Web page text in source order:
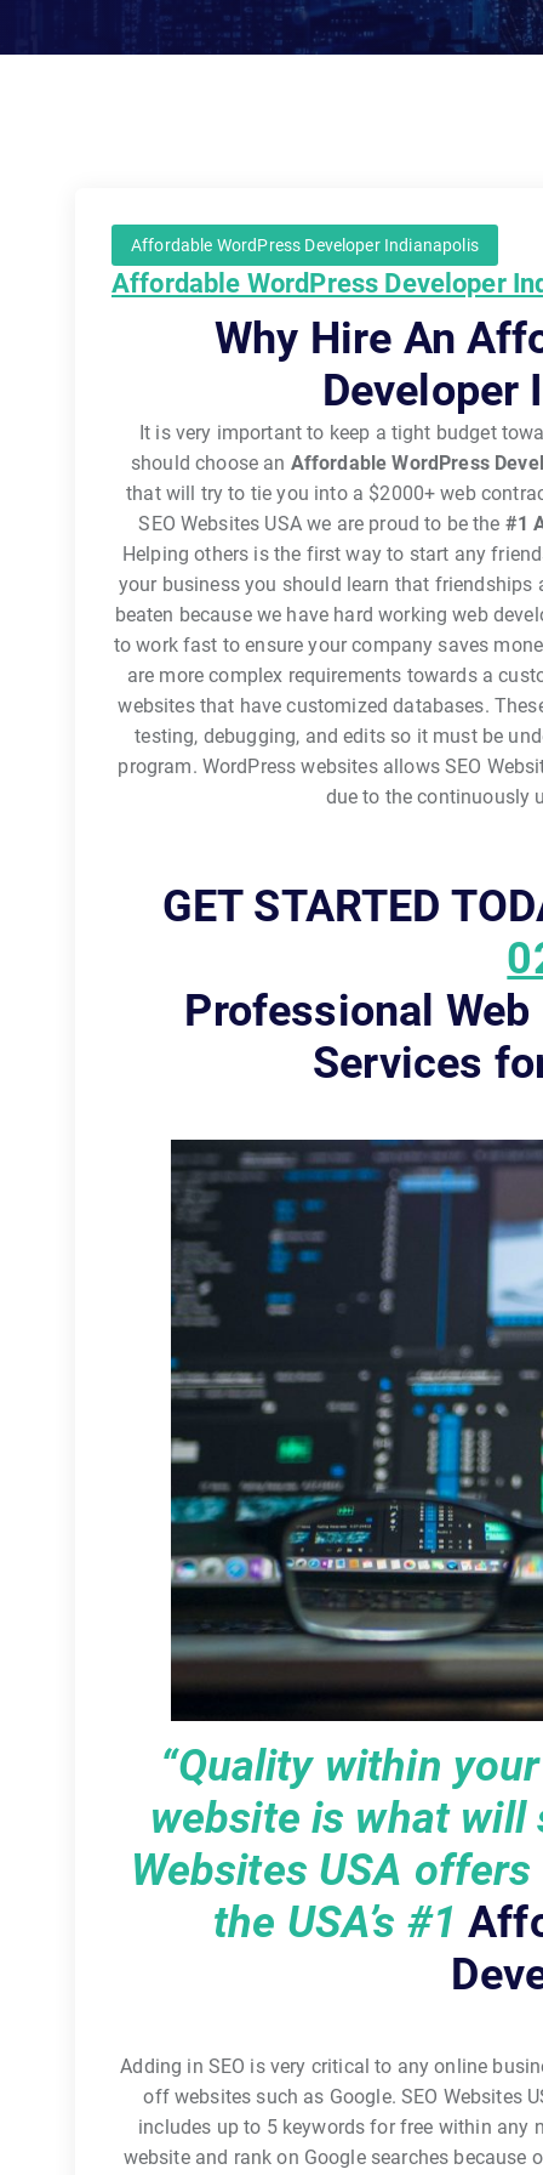
Affordable WordPress Developer Indianapolis
Affordable WordPress Developer
Why Hire An
Developer
It is very important to keep a tight budget
should choose an Affordable WordPress
that will try to tie you into a $2000+ web
SEO Websites USA we are proud to be the #1
Helping others is the first way to start any
your business you should learn that
beaten because we have hard working web
to work fast to ensure your company saves
are more complex requirements towards a
websites that have customized databases.
testing, debugging, and edits so it must be
program. WordPress websites allows SEO
due to the continuously
GET STARTED
Professional Web
Services
“Quality within
website is what will
Websites USA
the USA’s #1
Adding in SEO is very critical to any online
off websites such as Google. SEO Websites
includes up to 5 keywords for free within any
website and rank on Google searches because